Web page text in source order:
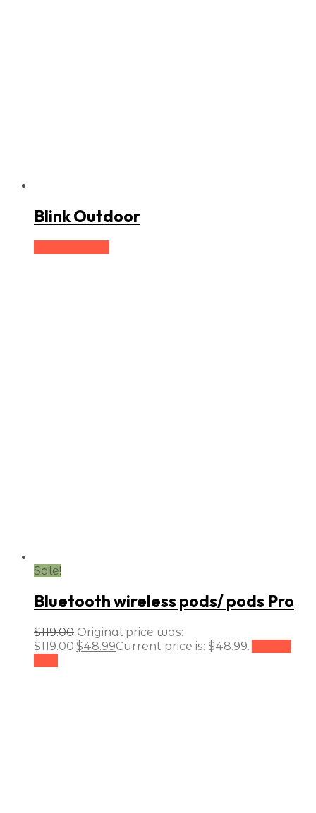
Blink Outdoor
Sale!
Bluetooth wireless pods/ pods Pro
$119.00 Original price was:
$119.00.$48.99Current price is: $48.99.